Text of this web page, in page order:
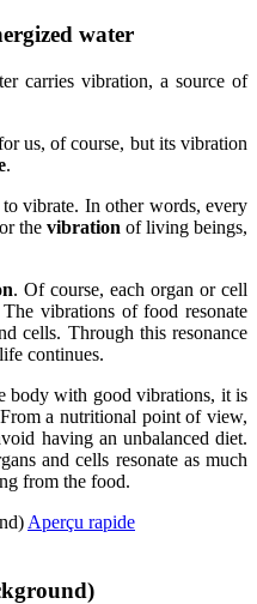
water
carries vibration, a source of
us, of course, but its vibration
.
vibrate. In other words, every
the vibration of living beings,
. Of course, each organ or cell
vibrations of food resonate
cells. Through this resonance
continues.
body with good vibrations, it is
a nutritional point of view,
having an unbalanced diet.
and cells resonate as much
from the food.
Aperçu rapide